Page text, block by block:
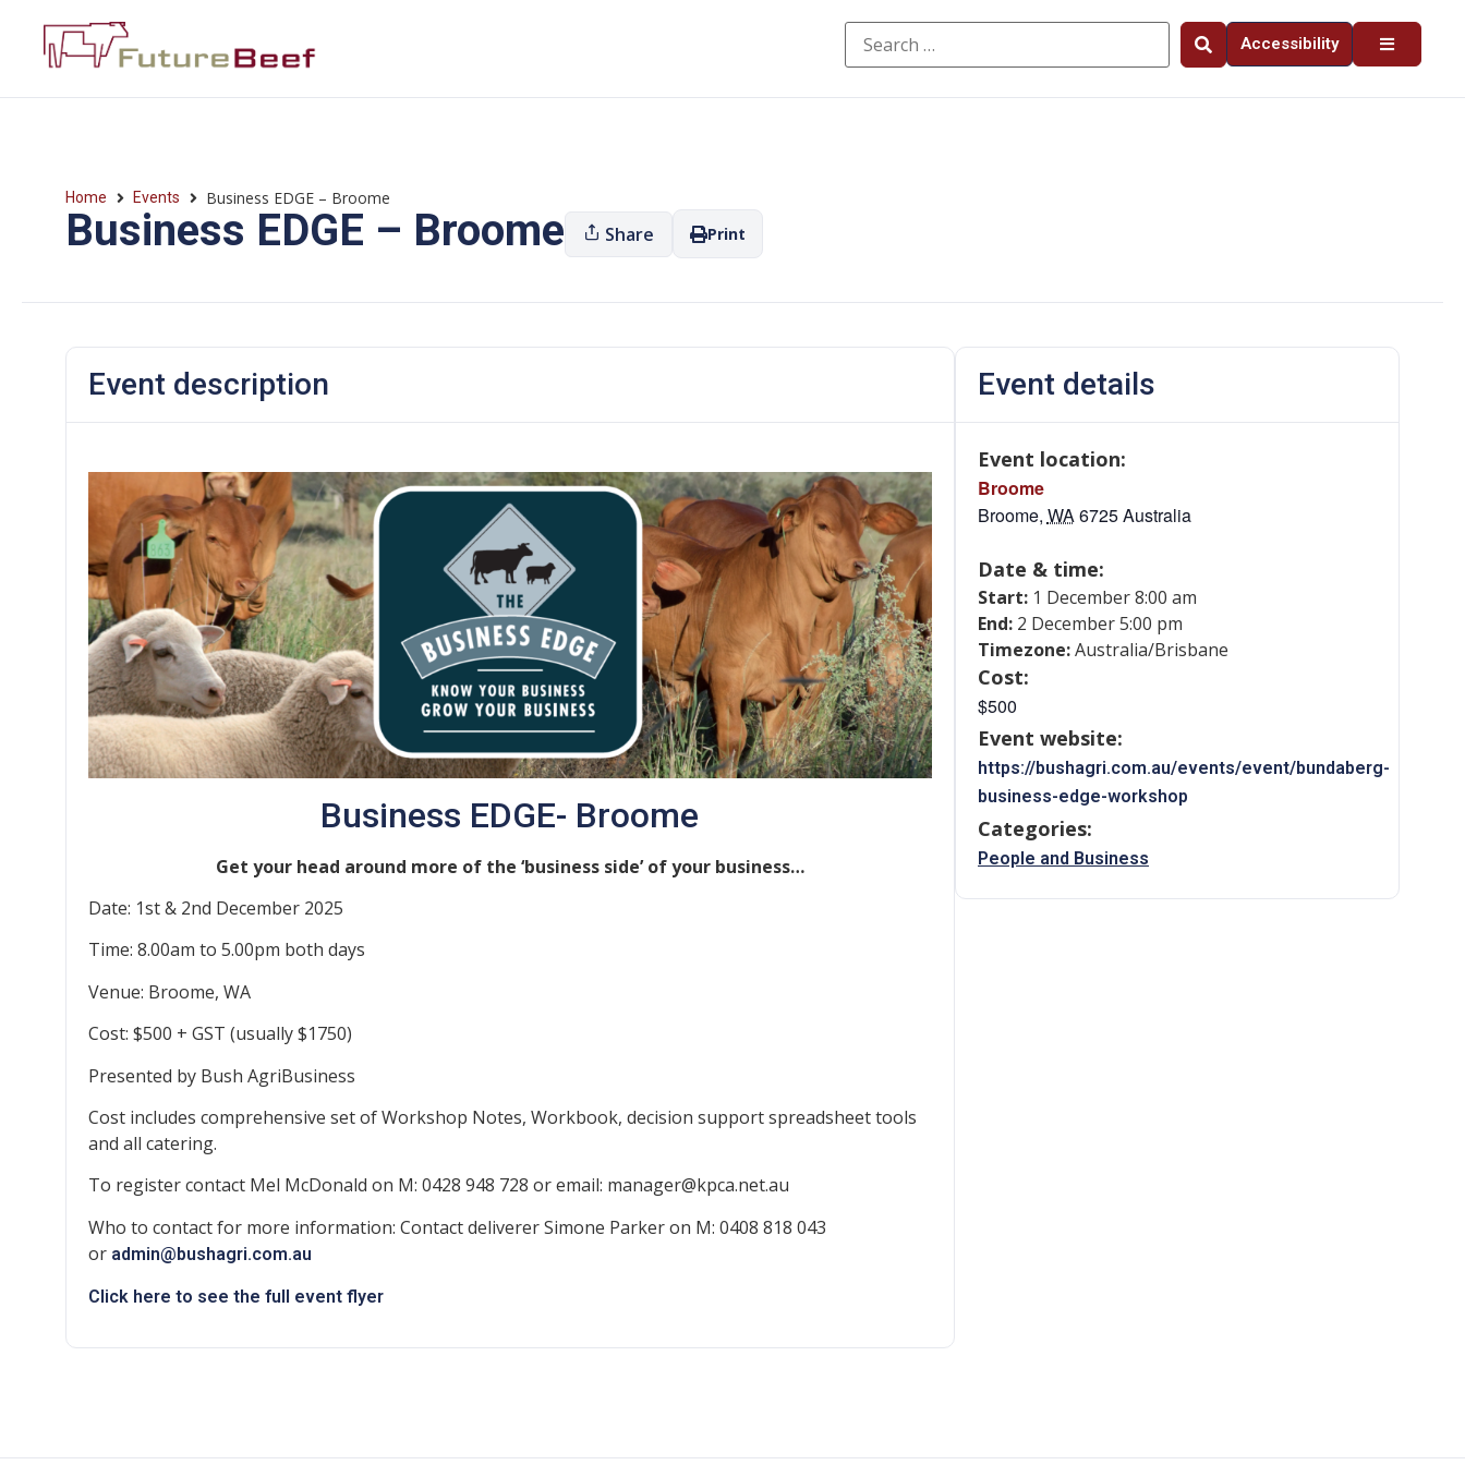
Accessibility
Home Events Business EDGE – Broome
Business EDGE – Broome Share Print
Event description
Business EDGE- Broome
Get your head around more of the ‘business side’ of your business…
Date: 1st & 2nd December 2025
Time: 8.00am to 5.00pm both days
Venue: Broome, WA
Cost: $500 + GST (usually $1750)
Presented by Bush AgriBusiness
Cost includes comprehensive set of Workshop Notes, Workbook, decision support spreadsheet tools
and all catering.
To register contact Mel McDonald on M: 0428 948 728 or email: manager@kpca.net.au
Who to contact for more information: Contact deliverer Simone Parker on M: 0408 818 043
or admin@bushagri.com.au
Click here to see the full event flyer
Event details
Event location:
Broome
Broome, WA6725Australia
Date & time:
Start:1 December 8:00 am
End:2 December 5:00 pm
Timezone:Australia/Brisbane
Cost:
$500
Event website:
https://bushagri.com.au/events/event/bundaberg-
business-edge-workshop
Categories:
People and Business